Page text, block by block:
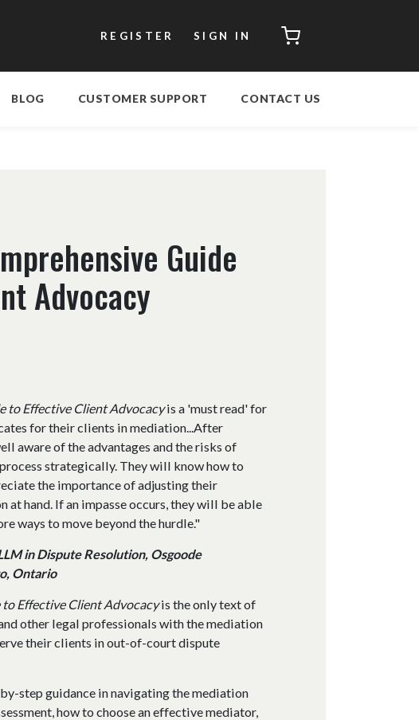
REGISTER SIGN IN CART
BLOG CUSTOMER SUPPORT CONTACT US
Guide
Advocacy
to Effective Client Advocacyis a 'must read' for
for their clients in mediation...After
aware of the advantages and the risks of
strategically. They will know how to
the importance of adjusting their
hand. If an impasse occurs, they will be able
ways to move beyond the hurdle."
in Dispute Resolution, Osgoode
Ontario
Effective Client Advocacyis the only text of
other legal professionals with the mediation
their clients in out-of-court dispute
step guidance in navigating the mediation
how to choose an effective mediator,